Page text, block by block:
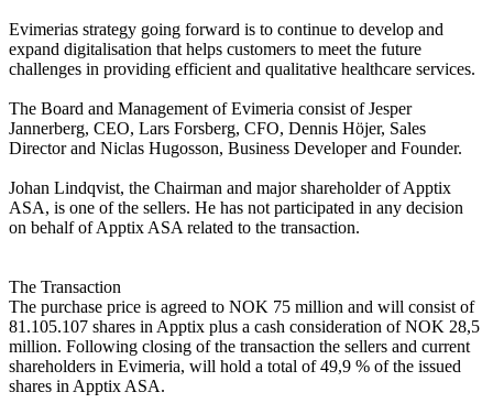
Evimerias strategy going forward is to continue to develop and
expand digitalisation that helps customers to meet the future
challenges in providing efficient and qualitative healthcare services.
The Board and Management of Evimeria consist of Jesper
Jannerberg, CEO, Lars Forsberg, CFO, Dennis Höjer, Sales
Director and Niclas Hugosson, Business Developer and Founder.
Johan Lindqvist, the Chairman and major shareholder of Apptix
ASA, is one of the sellers. He has not participated in any decision
on behalf of Apptix ASA related to the transaction.
The Transaction
The purchase price is agreed to NOK 75 million and will consist of
81.105.107 shares in Apptix plus a cash consideration of NOK 28,5
million. Following closing of the transaction the sellers and current
shareholders in Evimeria, will hold a total of 49,9 % of the issued
shares in Apptix ASA.